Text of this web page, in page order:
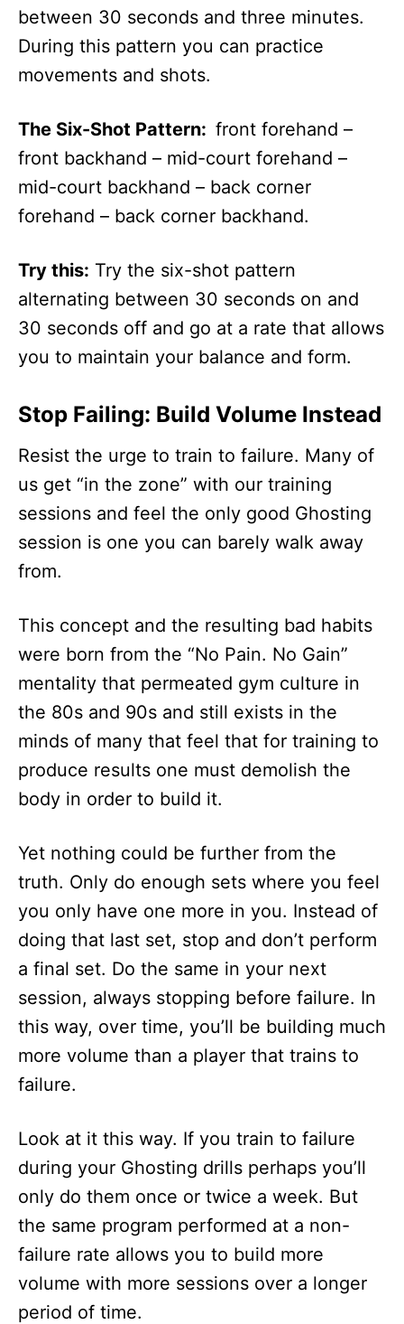
between 30 seconds and three minutes.
During this pattern you can practice
movements and shots.
The Six-Shot Pattern: front forehand –
front backhand – mid-court forehand –
mid-court backhand – back corner
forehand – back corner backhand.
Try this: Try the six-shot pattern
alternating between 30 seconds on and
30 seconds off and go at a rate that allows
you to maintain your balance and form.
Stop Failing: Build Volume Instead
Resist the urge to train to failure. Many of
us get “in the zone” with our training
sessions and feel the only good Ghosting
session is one you can barely walk away
from.
This concept and the resulting bad habits
were born from the “No Pain. No Gain”
mentality that permeated gym culture in
the 80s and 90s and still exists in the
minds of many that feel that for training to
produce results one must demolish the
body in order to build it.
Yet nothing could be further from the
truth. Only do enough sets where you feel
you only have one more in you. Instead of
doing that last set, stop and don’t perform
a final set. Do the same in your next
session, always stopping before failure. In
this way, over time, you’ll be building much
more volume than a player that trains to
failure.
Look at it this way. If you train to failure
during your Ghosting drills perhaps you’ll
only do them once or twice a week. But
the same program performed at a non-
failure rate allows you to build more
volume with more sessions over a longer
period of time.